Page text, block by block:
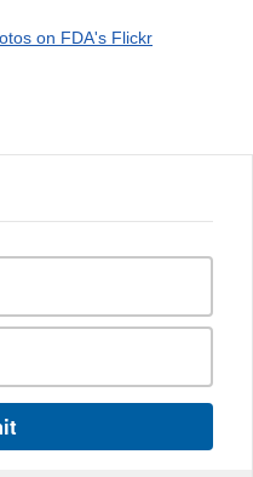
on FDA's Flickr